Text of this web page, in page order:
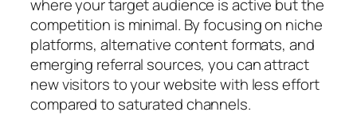
where your target audience is active but the
competition is minimal. By focusing on niche
platforms, alternative content formats, and
emerging referral sources, you can attract
new visitors to your website with less effort
compared to saturated channels.